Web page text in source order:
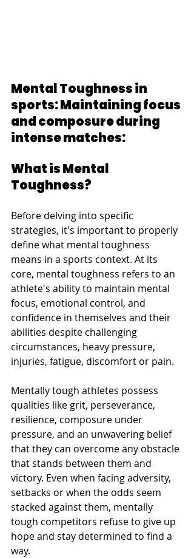
Mental Toughness in
sports: Maintaining focus
and composure during
intense matches:
What is Mental
Toughness?
Before delving into specific
strategies, it's important to properly
define what mental toughness
means in a sports context. At its
core, mental toughness refers to an
athlete's ability to maintain mental
focus, emotional control, and
confidence in themselves and their
abilities despite challenging
circumstances, heavy pressure,
injuries, fatigue, discomfort or pain.
Mentally tough athletes possess
qualities like grit, perseverance,
resilience, composure under
pressure, and an unwavering belief
that they can overcome any obstacle
that stands between them and
victory. Even when facing adversity,
setbacks or when the odds seem
stacked against them, mentally
tough competitors refuse to give up
hope and stay determined to find a
way.